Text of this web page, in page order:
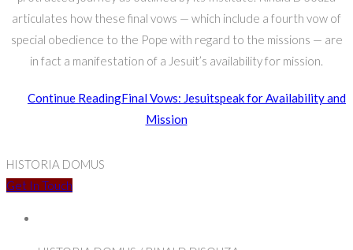
articulates how these final vows — which include a fourth vow of
special obedience to the Pope with regard to the missions — are
in fact a manifestation of a Jesuit’s availability for mission.
Continue ReadingFinal Vows: Jesuitspeak for Availability and
Mission
HISTORIA DOMUS
Get In Touch